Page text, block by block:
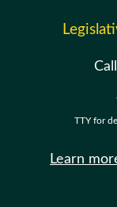
TTY for
Learn